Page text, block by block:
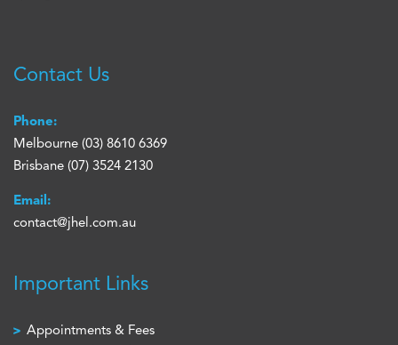
Contact Us
Phone:
Melbourne (03) 8610 6369
Brisbane (07) 3524 2130
Email:
contact@jhel.com.au
Important Links
Appointments & Fees